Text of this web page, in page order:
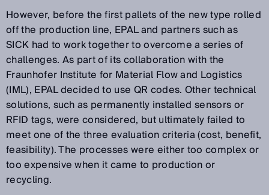
However, before the first pallets of the new type rolled
off the production line, EPAL and partners such as
SICK had to work together to overcome a series of
challenges. As part of its collaboration with the
Fraunhofer Institute for Material Flow and Logistics
(IML), EPAL decided to use QR codes. Other technical
solutions, such as permanently installed sensors or
RFID tags, were considered, but ultimately failed to
meet one of the three evaluation criteria (cost, benefit,
feasibility). The processes were either too complex or
too expensive when it came to production or
recycling.